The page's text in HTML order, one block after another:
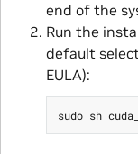
end of the
Run the
default
EULA):